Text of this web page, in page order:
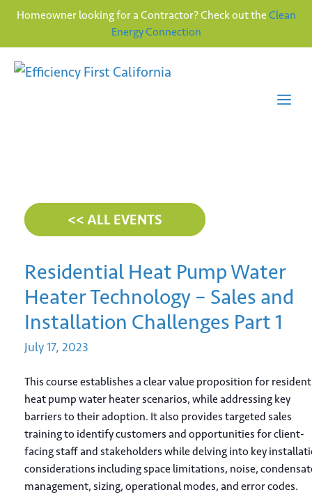
Homeowner looking for a Contractor? Check out the Clean
Energy Connection
<< ALL EVENTS
Residential Heat Pump Water
Heater Technology – Sales and
Installation Challenges Part 1
July17, 2023
This course establishes a clear value proposition for
heat pump water heater scenarios, while addressing key
barriers to their adoption. It also provides targeted sales
training to identify customers and opportunities for client-
facing staff and stakeholders while delving into key
considerations including space limitations, noise,
management, sizing, operational modes, and error codes.